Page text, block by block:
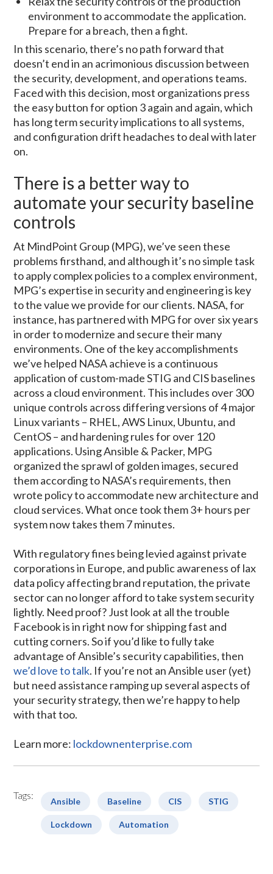
environment to accommodate the application.
Prepare for a breach, then a fight.
In this scenario, there’s no path forward that
doesn’t end in an acrimonious discussion between
the security, development, and operations teams.
Faced with this decision, most organizations press
the easy button for option 3 again and again, which
has long term security implications to all systems,
and configuration drift headaches to deal with later
on.
There is a better way to
automate your security baseline
controls
At MindPoint Group (MPG), we’ve seen these
problems firsthand, and although it’s no simple task
to apply complex policies to a complex environment,
MPG’s expertise in security and engineering is key
to the value we provide for our clients. NASA, for
instance, has partnered with MPG for over six years
in order to modernize and secure their many
environments. One of the key accomplishments
we’ve helped NASA achieve is a continuous
application of custom-made STIG and CIS baselines
across a cloud environment. This includes over 300
unique controls across differing versions of 4 major
Linux variants – RHEL, AWS Linux, Ubuntu, and
CentOS – and hardening rules for over 120
applications. Using Ansible & Packer, MPG
organized the sprawl of golden images, secured
them according to NASA’s requirements, then
wrote policy to accommodate new architecture and
cloud services. What once took them 3+ hours per
system now takes them 7 minutes.
With regulatory fines being levied against private
corporations in Europe, and public awareness of lax
data policy affecting brand reputation, the private
sector can no longer afford to take system security
lightly. Need proof? Just look at all the trouble
Facebook is in right now for shipping fast and
cutting corners. So if you’d like to fully take
advantage of Ansible’s security capabilities, then
we’d love to talk. If you’re not an Ansible user (yet)
but need assistance ramping up several aspects of
your security strategy, then we’re happy to help
with that too.
Learn more: lockdownenterprise.com
Tags:
Ansible Baseline CIS STIG
Lockdown Automation